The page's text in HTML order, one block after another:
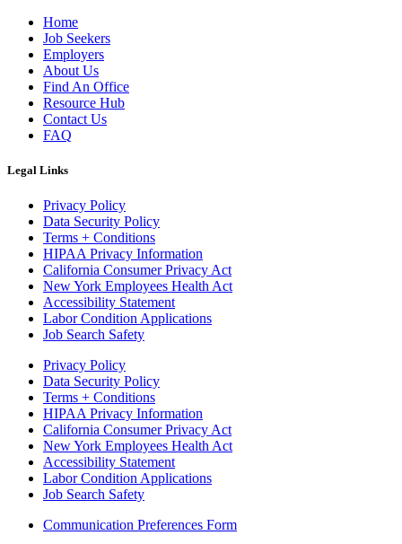
Home
Job Seekers
Employers
About Us
Find An Office
Resource Hub
Contact Us
FAQ
Legal Links
Privacy Policy
Data Security Policy
Terms + Conditions
HIPAA Privacy Information
California Consumer Privacy Act
New York Employees Health Act
Accessibility Statement
Labor Condition Applications
Job Search Safety
Privacy Policy
Data Security Policy
Terms + Conditions
HIPAA Privacy Information
California Consumer Privacy Act
New York Employees Health Act
Accessibility Statement
Labor Condition Applications
Job Search Safety
Communication Preferences Form